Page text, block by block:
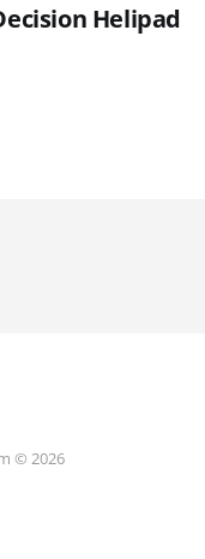
Helipad
© 2026